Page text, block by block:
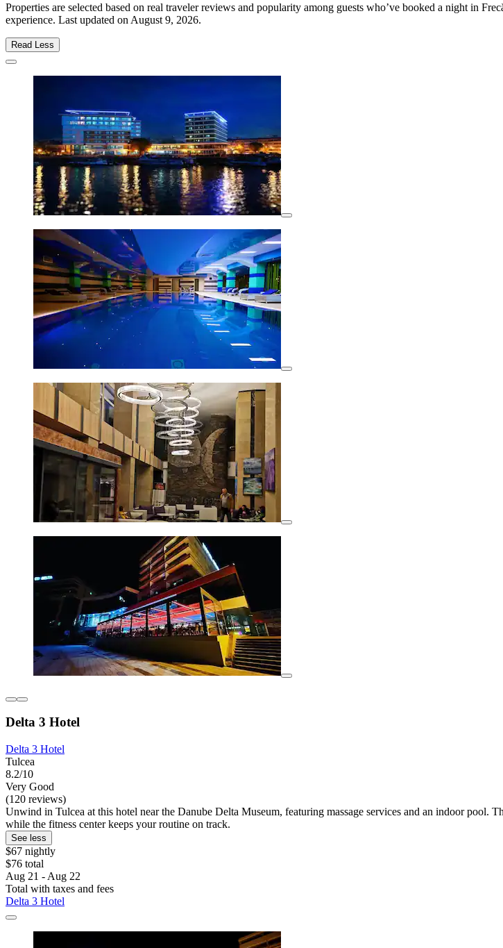
Properties are selected based on real traveler reviews and popularity among guests who’ve booked a night in
experience. Last updated on August 9, 2026.
Read Less
Delta 3 Hotel
Delta 3 Hotel
Tulcea
8.2/10
Very Good
(120 reviews)
Unwind in Tulcea at this hotel near the Danube Delta Museum, featuring massage services and an indoor
while the fitness center keeps your routine on track.
See less
$67 nightly
$76 total
Aug 21 - Aug 22
Total with taxes and fees
Delta 3 Hotel